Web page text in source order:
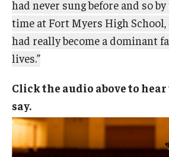
had never sung before and so
time at Fort Myers High
had really become a dominant
lives.”
Click the audio above to
say.